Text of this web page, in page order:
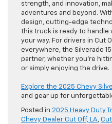
strength, and innovation,
adventures and beyond.
design, cutting-edge
this truck is ready to handle
your way. For drivers in Cut
everywhere, the Silverado
partner, whether you’re
or simply enjoying the drive.
Explore the 2025 Chevy
and gear up for
Posted in 2025 Heavy Duty
Chevy Dealer Cut Off, LA,